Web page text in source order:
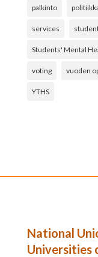
palkinto
services
Students' Mental
voting vuoden
YTHS
National
Universities